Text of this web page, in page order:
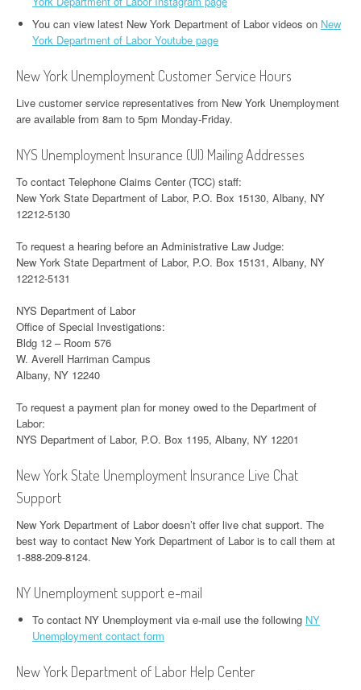
You can view latest New York Department of Labor videos on New
York Department of Labor Youtube page
New York Unemployment Customer Service Hours
Live customer service representatives from New York Unemployment
are available from 8am to 5pm Monday-Friday.
NYS Unemployment Insurance (UI) Mailing Addresses
To contact Telephone Claims Center (TCC) staff:
New York State Department of Labor, P.O. Box 15130, Albany, NY
12212-5130
To request a hearing before an Administrative Law Judge:
New York State Department of Labor, P.O. Box 15131, Albany, NY
12212-5131
NYS Department of Labor
Office of Special Investigations:
Bldg 12 – Room 576
W. Averell Harriman Campus
Albany, NY 12240
To request a payment plan for money owed to the Department of
Labor:
NYS Department of Labor, P.O. Box 1195, Albany, NY 12201
New York State Unemployment Insurance Live Chat
Support
New York Department of Labor doesn’t offer live chat support. The
best way to contact New York Department of Labor is to call them at
1-888-209-8124.
NY Unemployment support e-mail
To contact NY Unemployment via e-mail use the following NY
Unemployment contact form
New York Department of Labor Help Center